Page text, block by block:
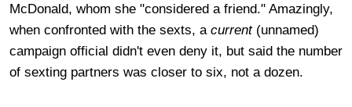
McDonald, whom she "considered a friend." Amazingly,
when confronted with the sexts, a current(unnamed)
campaign official didn't even deny it, but said the number
of sexting partners was closer to six, not a dozen.